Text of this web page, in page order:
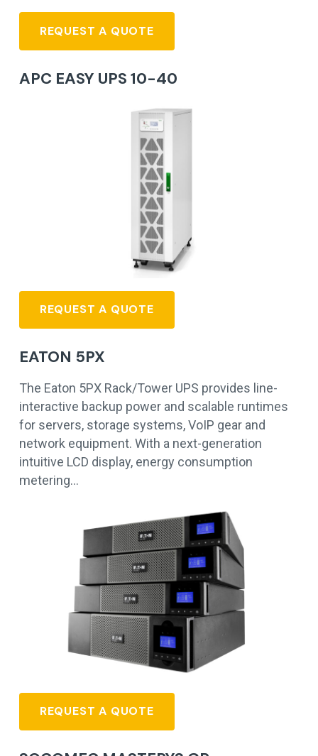
REQUEST A QUOTE
APC EASY UPS 10-40
REQUEST A QUOTE
EATON 5PX
The Eaton 5PX Rack/Tower UPS provides line-
interactive backup power and scalable runtimes
for servers, storage systems, VoIP gear and
network equipment. With a next-generation
intuitive LCD display, energy consumption
metering…
REQUEST A QUOTE